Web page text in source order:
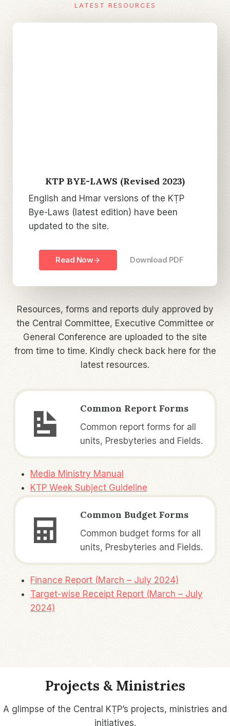
LATEST RESOURCES
KTP BYE-LAWS (Revised 2023)
English and Hmar versions of the KṬP
Bye-Laws (latest edition) have been
updated to the site.
Read Now Download PDF
Resources, forms and reports duly approved by
the Central Committee, Executive Committee or
General Conference are uploaded to the site
from time to time. Kindly check back here for the
latest resources.
Common Report Forms
Common report forms for all
units, Presbyteries and Fields.
Media Ministry Manual
KTP Week Subject Guideline
Common Budget Forms
Common budget forms for all
units, Presbyteries and Fields.
Finance Report (March – July 2024)
Target-wise Receipt Report (March – July
2024)
Projects & Ministries
A glimpse of the Central KṬP’s projects, ministries and
initiatives.